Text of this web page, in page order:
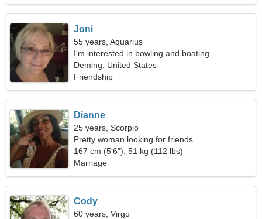
Joni
55 years, Aquarius
I'm interested in bowling and boating
Deming, United States
Friendship
Dianne
25 years, Scorpio
Pretty woman looking for friends
167 cm (5'6"), 51 kg (112 lbs)
Marriage
Cody
60 years, Virgo